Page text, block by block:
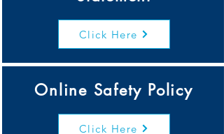
Click Here
Online Safety Policy
Click Here